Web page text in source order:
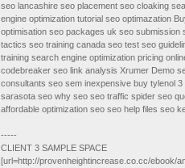
seo lancashire seo placement seo cloaking
engine optimization tutorial seo optimazation
optimisation seo packages uk seo submission
tactics seo training canada seo test seo
training search engine optimization pricing
codebreaker seo link analysis Xrumer Demo
consultants seo sem inexpensive buy tylenol
sarasota seo why seo seo traffic spider seo
affordable optimization seo seo help files seo
-----
CLIENT 3 SAMPLE SPACE
[url=http://provenheightincrease.co.cc/ebook/